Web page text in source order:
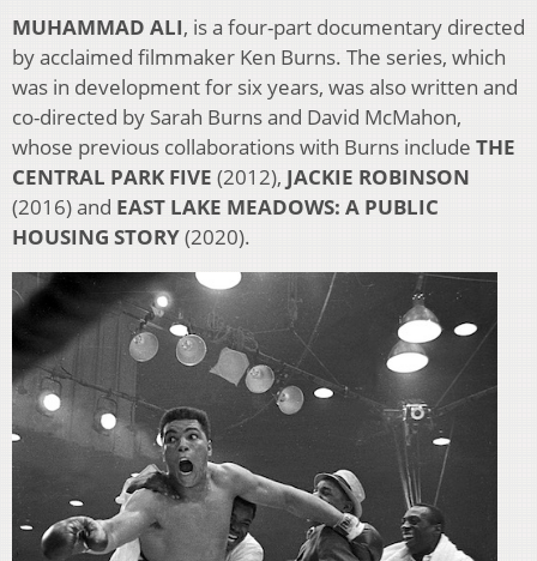
MUHAMMAD ALI, is a four-part documentary directed
by acclaimed filmmaker Ken Burns. The series, which
was in development for six years, was also written and
co-directed by Sarah Burns and David McMahon,
whose previous collaborations with Burns include THE
CENTRAL PARK FIVE (2012), JACKIE ROBINSON
(2016) and EAST LAKE MEADOWS: A PUBLIC
HOUSING STORY(2020).